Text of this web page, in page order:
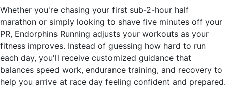
Whether you're chasing your first sub-2-hour half
marathon or simply looking to shave five minutes off your
PR, Endorphins Running adjusts your workouts as your
fitness improves. Instead of guessing how hard to run
each day, you'll receive customized guidance that
balances speed work, endurance training, and recovery to
help you arrive at race day feeling confident and prepared.